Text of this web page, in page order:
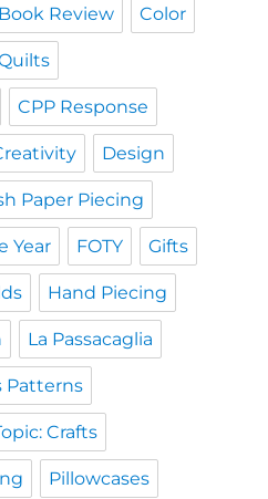
Book Review Color
CPP Response
Design
Paper Piecing
Year FOTY Gifts
Hand Piecing
La Passacaglia
Patterns
Crafts
Pillowcases